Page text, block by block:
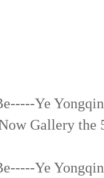
Ye
Gallery the
Ye